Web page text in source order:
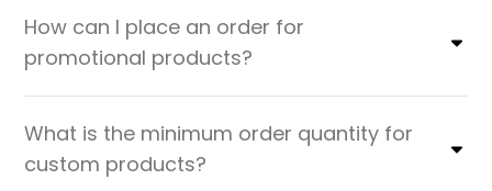
How can I place an order for
promotional products?
What is the minimum order quantity for
custom products?